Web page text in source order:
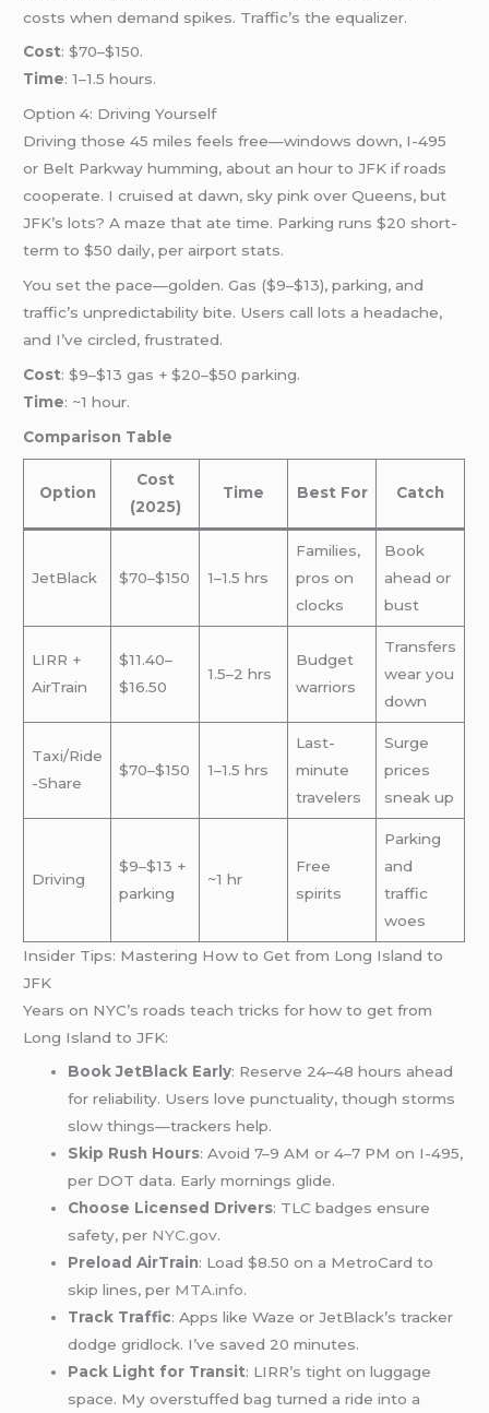
costs when demand spikes. Traffic’s the equalizer.
Cost: $70–$150.
Time: 1–1.5 hours.
Option 4: Driving Yourself
Driving those 45 miles feels free—windows down, I-495
or Belt Parkway humming, about an hour to JFK if roads
cooperate. I cruised at dawn, sky pink over Queens, but
JFK’s lots? A maze that ate time. Parking runs $20 short-
term to $50 daily, per airport stats.
You set the pace—golden. Gas ($9–$13), parking, and
traffic’s unpredictability bite. Users call lots a headache,
and I’ve circled, frustrated.
Cost: $9–$13 gas + $20–$50 parking.
Time: ~1 hour.
Comparison Table
Option
Cost
(2025)
Time Best For Catch
JetBlack $70–$150 1–1.5 hrs
Families,
pros on
clocks
Book
ahead or
bust
LIRR +
AirTrain
$11.40–
$16.50
1.5–2 hrs
Budget
warriors
Transfers
wear you
down
Taxi/Ride
-Share
$70–$150 1–1.5 hrs
Last-
minute
travelers
Surge
prices
sneak up
Driving
$9–$13 +
parking
~1 hr
Free
spirits
Parking
and
traffic
woes
Insider Tips: Mastering How to Get from Long Island to
JFK
Years on NYC’s roads teach tricks for how to get from
Long Island to JFK:
Book JetBlack Early: Reserve 24–48 hours ahead
for reliability. Users love punctuality, though storms
slow things—trackers help.
Skip Rush Hours: Avoid 7–9 AM or 4–7 PM on I-495,
per DOT data. Early mornings glide.
Choose Licensed Drivers: TLC badges ensure
safety, per NYC.gov.
Preload AirTrain: Load $8.50 on a MetroCard to
skip lines, per MTA.info.
Track Traffic: Apps like Waze or JetBlack’s tracker
dodge gridlock. I’ve saved 20 minutes.
Pack Light for Transit: LIRR’s tight on luggage
space. My overstuffed bag turned a ride into a